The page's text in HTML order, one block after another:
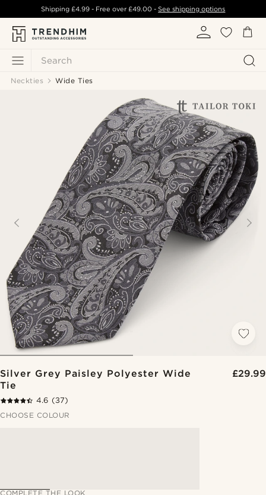
Search
Shipping £4.99- Free over£49.00 -See shipping options
Neckties Wide Ties
Silver Grey Paisley Polyester Wide
Tie
£29.99
4.6 (37)
CHOOSE COLOUR
COMPLETE THE LOOK